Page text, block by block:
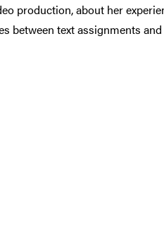
production, about her
between text assignments